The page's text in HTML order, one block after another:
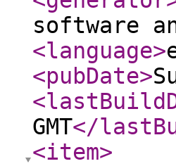
software
<language>
<pubDate>
GMT</
<item>